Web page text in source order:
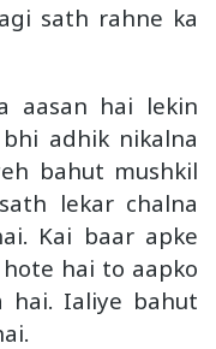
sath rahne ka
aasan hai lekin
adhik nikalna
bahut mushkil
lekar chalna
Kai baar apke
hai to aapko
hai. Ialiye bahut